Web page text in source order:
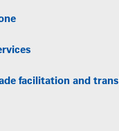
facilitation and